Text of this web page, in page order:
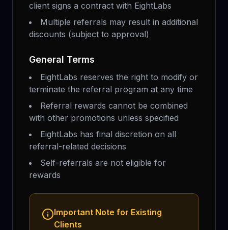
client signs a contract with EightLabs
Multiple referrals may result in additional
discounts (subject to approval)
General Terms
EightLabs reserves the right to modify or
terminate the referral program at any time
Referral rewards cannot be combined
with other promotions unless specified
EightLabs has final discretion on all
referral-related decisions
Self-referrals are not eligible for
rewards
Important Note for Existing
Clients